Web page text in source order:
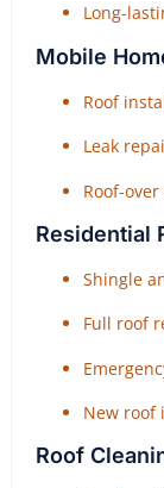
Long-
Mobile
Roof
Leak
Roof-
Residential
Shingle
Full roof
New roof
Roof